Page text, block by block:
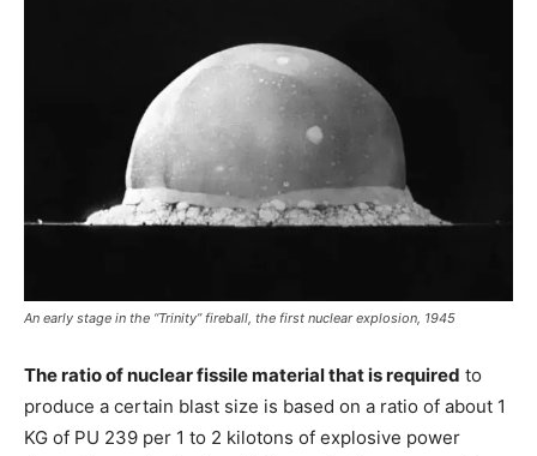
An early stage in the “Trinity” fireball, the first nuclear explosion, 1945
The ratio of nuclear fissile material that is required to
produce a certain blast size is based on a ratio of about 1
KG of PU 239 per 1 to 2 kilotons of explosive power